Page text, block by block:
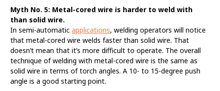
Myth No. 5: Metal-cored wire is harder to weld with
than solid wire.
In semi-automatic applications, welding operators will notice
that metal-cored wire welds faster than solid wire. That
doesn’t mean that it’s more difficult to operate. The overall
technique of welding with metal-cored wire is the same as
solid wire in terms of torch angles. A 10- to 15-degree push
angle is a good starting point.